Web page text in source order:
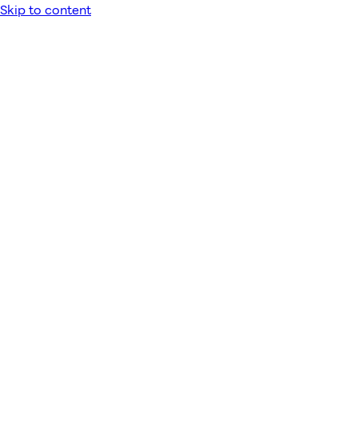
Skip to content